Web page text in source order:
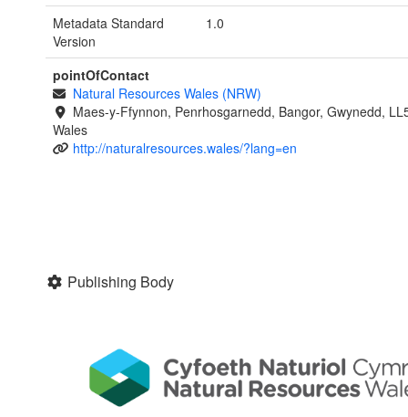
Metadata Standard
Version
1.0
pointOfContact
Natural Resources Wales (NRW)
Maes-y-Ffynnon, Penrhosgarnedd, Bangor, Gwynedd,
Wales
http://naturalresources.wales/?lang=en
Publishing Body